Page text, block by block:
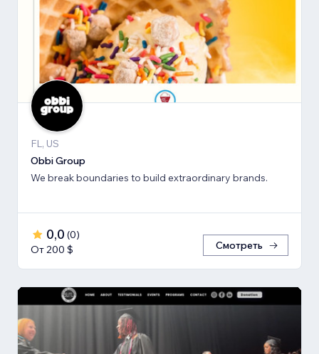
FL, US
Obbi Group
We break boundaries to build extraordinary brands.
0,0 (0)
От 200 $
Смотреть